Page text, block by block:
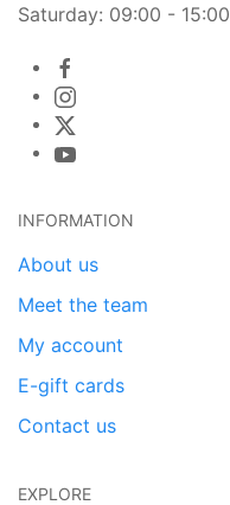
Saturday: 09:00 - 15:00
INFORMATION
About us
Meet the team
My account
E-gift cards
Contact us
EXPLORE